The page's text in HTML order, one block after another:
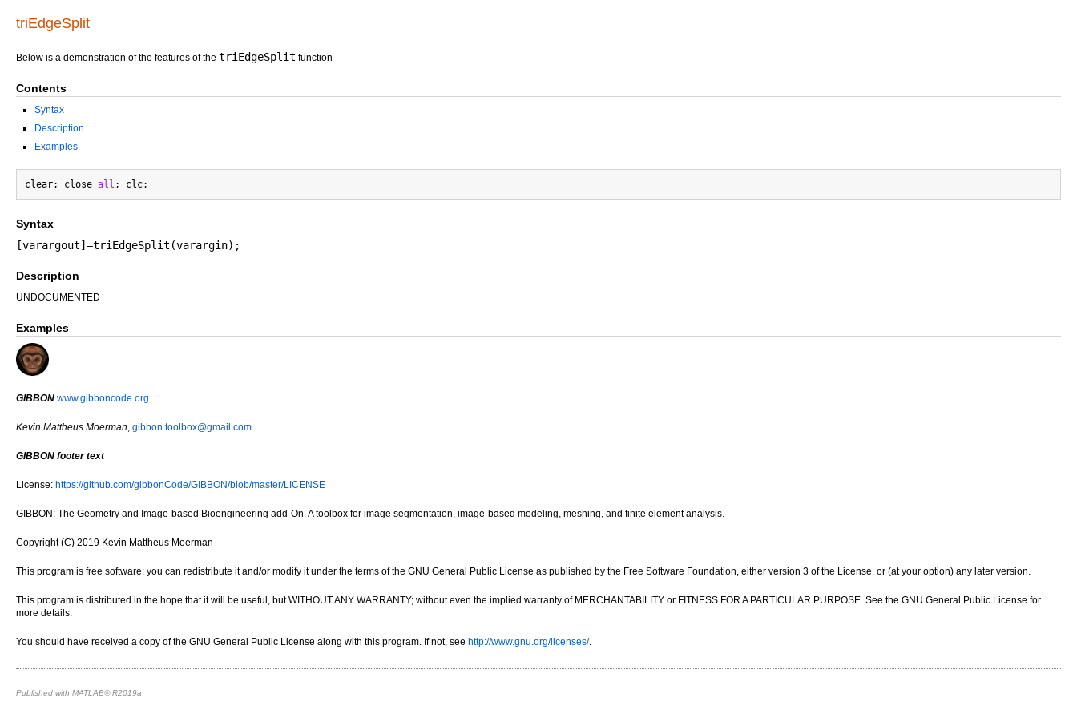
triEdgeSplit
Below is a demonstration of the features of the triEdgeSplit function
Contents
Syntax
Description
Examples
clear; close all
Syntax
[varargout]=triEdgeSplit(varargin);
Description
UNDOCUMENTED
Examples
GIBBON www.gibboncode.org
Kevin Mattheus Moerman, gibbon.toolbox@gmail.com
GIBBON footer text
License: https://github.com/gibbonCode/GIBBON/blob/master/LICENSE
GIBBON: The Geometry and Image-based Bioengineering add-On. A toolbox for image segmentation, image-based modeling, meshing, and finite element analysis.
Copyright (C) 2019 Kevin Mattheus Moerman
This program is free software: you can redistribute it and/or modify it under the terms of the GNU General Public License as published by the Free Software Foundation, either version 3 of the License, or (at your option) any later version.
This program is distributed in the hope that it will be useful, but WITHOUT ANY WARRANTY; without even the implied warranty of MERCHANTABILITY or FITNESS FOR A PARTICULAR PURPOSE. See the GNU General Public License for
more details.
You should have received a copy of the GNU General Public License along with this program. If not, see http://www.gnu.org/licenses/.
Published with MATLAB® R2019a